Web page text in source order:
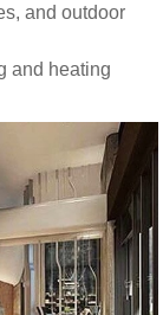
and outdoor
and heating